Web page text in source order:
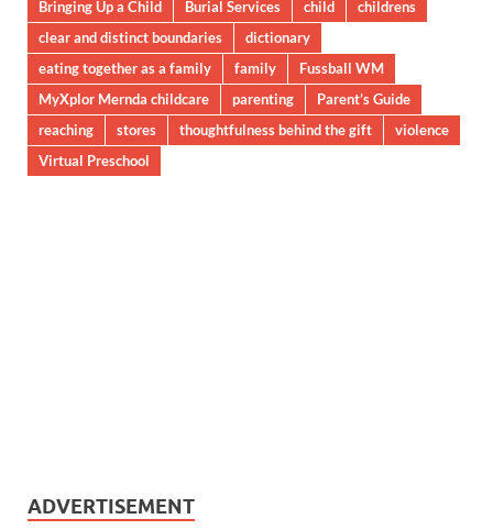
Bringing Up a Child
Burial Services child
childrens
clear and distinct boundaries
dictionary
eating together as a family
family
Fussball WM
MyXplor Mernda childcare
parenting
Parent’s Guide
reaching
stores thoughtfulness behind the gift
violence
Virtual Preschool
ADVERTISEMENT